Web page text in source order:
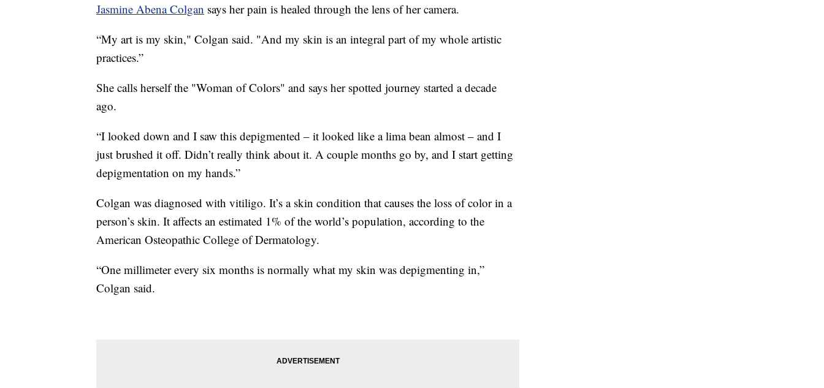
Jasmine Abena Colgan says her pain is healed through the lens of her camera.
“My art is my skin," Colgan said. "And my skin is an integral part of my whole artistic
practices.”
She calls herself the "Woman of Colors" and says her spotted journey started a decade
ago.
“I looked down and I saw this depigmented – it looked like a lima bean almost – and I
just brushed it off. Didn’t really think about it. A couple months go by, and I start getting
depigmentation on my hands.”
Colgan was diagnosed with vitiligo. It’s a skin condition that causes the loss of color in a
person’s skin. It affects an estimated 1% of the world’s population, according to the
American Osteopathic College of Dermatology.
“One millimeter every six months is normally what my skin was depigmenting in,”
Colgan said.